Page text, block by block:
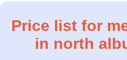
Price list for
in north